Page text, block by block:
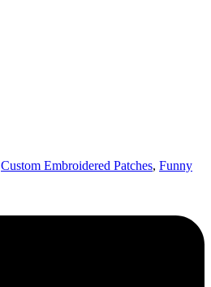
Custom Embroidered Patches, Funny